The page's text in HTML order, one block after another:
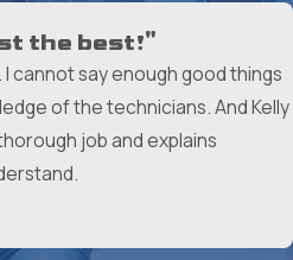
& Pest Control, Inc. means
a part of the local
We are locally owned and
understanding of the
Grand Prairie residents. Our
and a commitment to doing
the best!"
cannot say enough good things
of the technicians. And Kelly
job and explains